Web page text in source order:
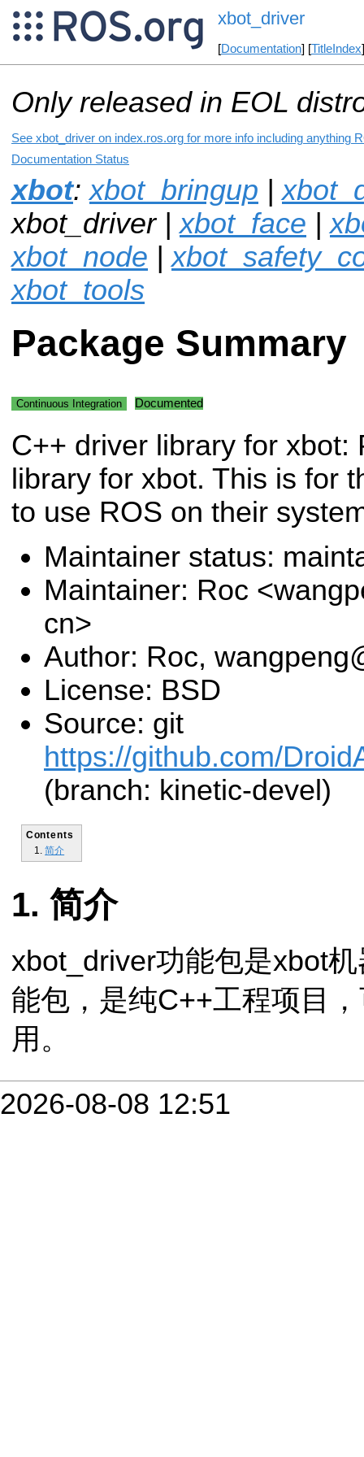
xbot_driver
[Documentation] [TitleIndex
Only released in EOL
See xbot_driver on index.ros.org for more info including anything
Documentation Status
xbot:xbot_bringup |
xbot_driver |xbot_face |
xbot_node |
xbot_tools
Package Summary
Continuous Integration Documented
C++ driver library for xbot:
library for xbot. This is for
to use ROS on their
Maintainer status:
Maintainer: Roc
cn>
Author: Roc,
License: BSD
Source: git
https://github.com/
(branch: kinetic-devel)
Contents
简介
简介
xbot_driver功能包是xbot
能包，是纯C++工程项目
用。
2026-08-08 12:51